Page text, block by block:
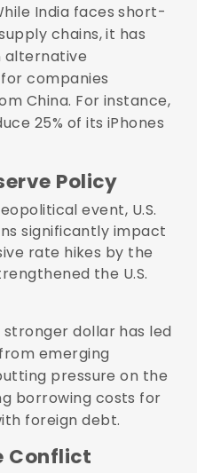
India faces short-
chains, it has
alternative
companies
China. For instance,
25% of its iPhones
Policy
event, U.S.
significantly impact
rate hikes by the
the U.S.
stronger dollar has led
emerging
pressure on the
borrowing costs for
foreign debt.
Conflict